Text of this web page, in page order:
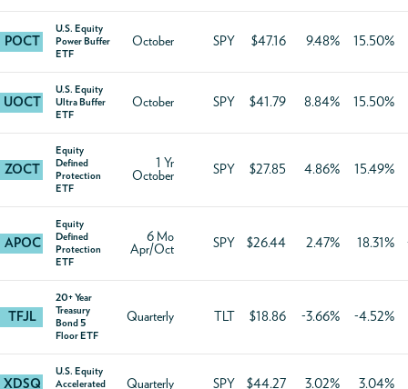
POCT
U.S. Equity
Power Buffer
ETF
October SPY $47.16 9.48% 15.50%
UOCT
U.S. Equity
Ultra Buffer
ETF
October SPY $41.79 8.84% 15.50%
ZOCT
Equity
Defined
Protection
ETF
1 Yr
October
SPY $27.85 4.86% 15.49%
APOC
Equity
Defined
Protection
ETF
6 Mo
Apr/Oct
SPY $26.44 2.47% 18.31%
TFJL
20+ Year
Treasury
Bond 5
Floor ETF
Quarterly TLT $18.86 -3.66% -4.52%
XDSQ
U.S. Equity
Accelerated
Quarterly SPY $44.27 3.02% 3.04%